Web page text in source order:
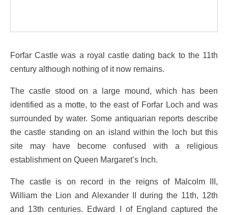
Forfar Castle was a royal castle dating back to the 11th
century although nothing of it now remains.
The castle stood on a large mound, which has been
identified as a motte, to the east of Forfar Loch and was
surrounded by water. Some antiquarian reports describe
the castle standing on an island within the loch but this
site may have become confused with a religious
establishment on Queen Margaret’s Inch.
The castle is on record in the reigns of Malcolm III,
William the Lion and Alexander II during the 11th, 12th
and 13th centuries. Edward I of England captured the